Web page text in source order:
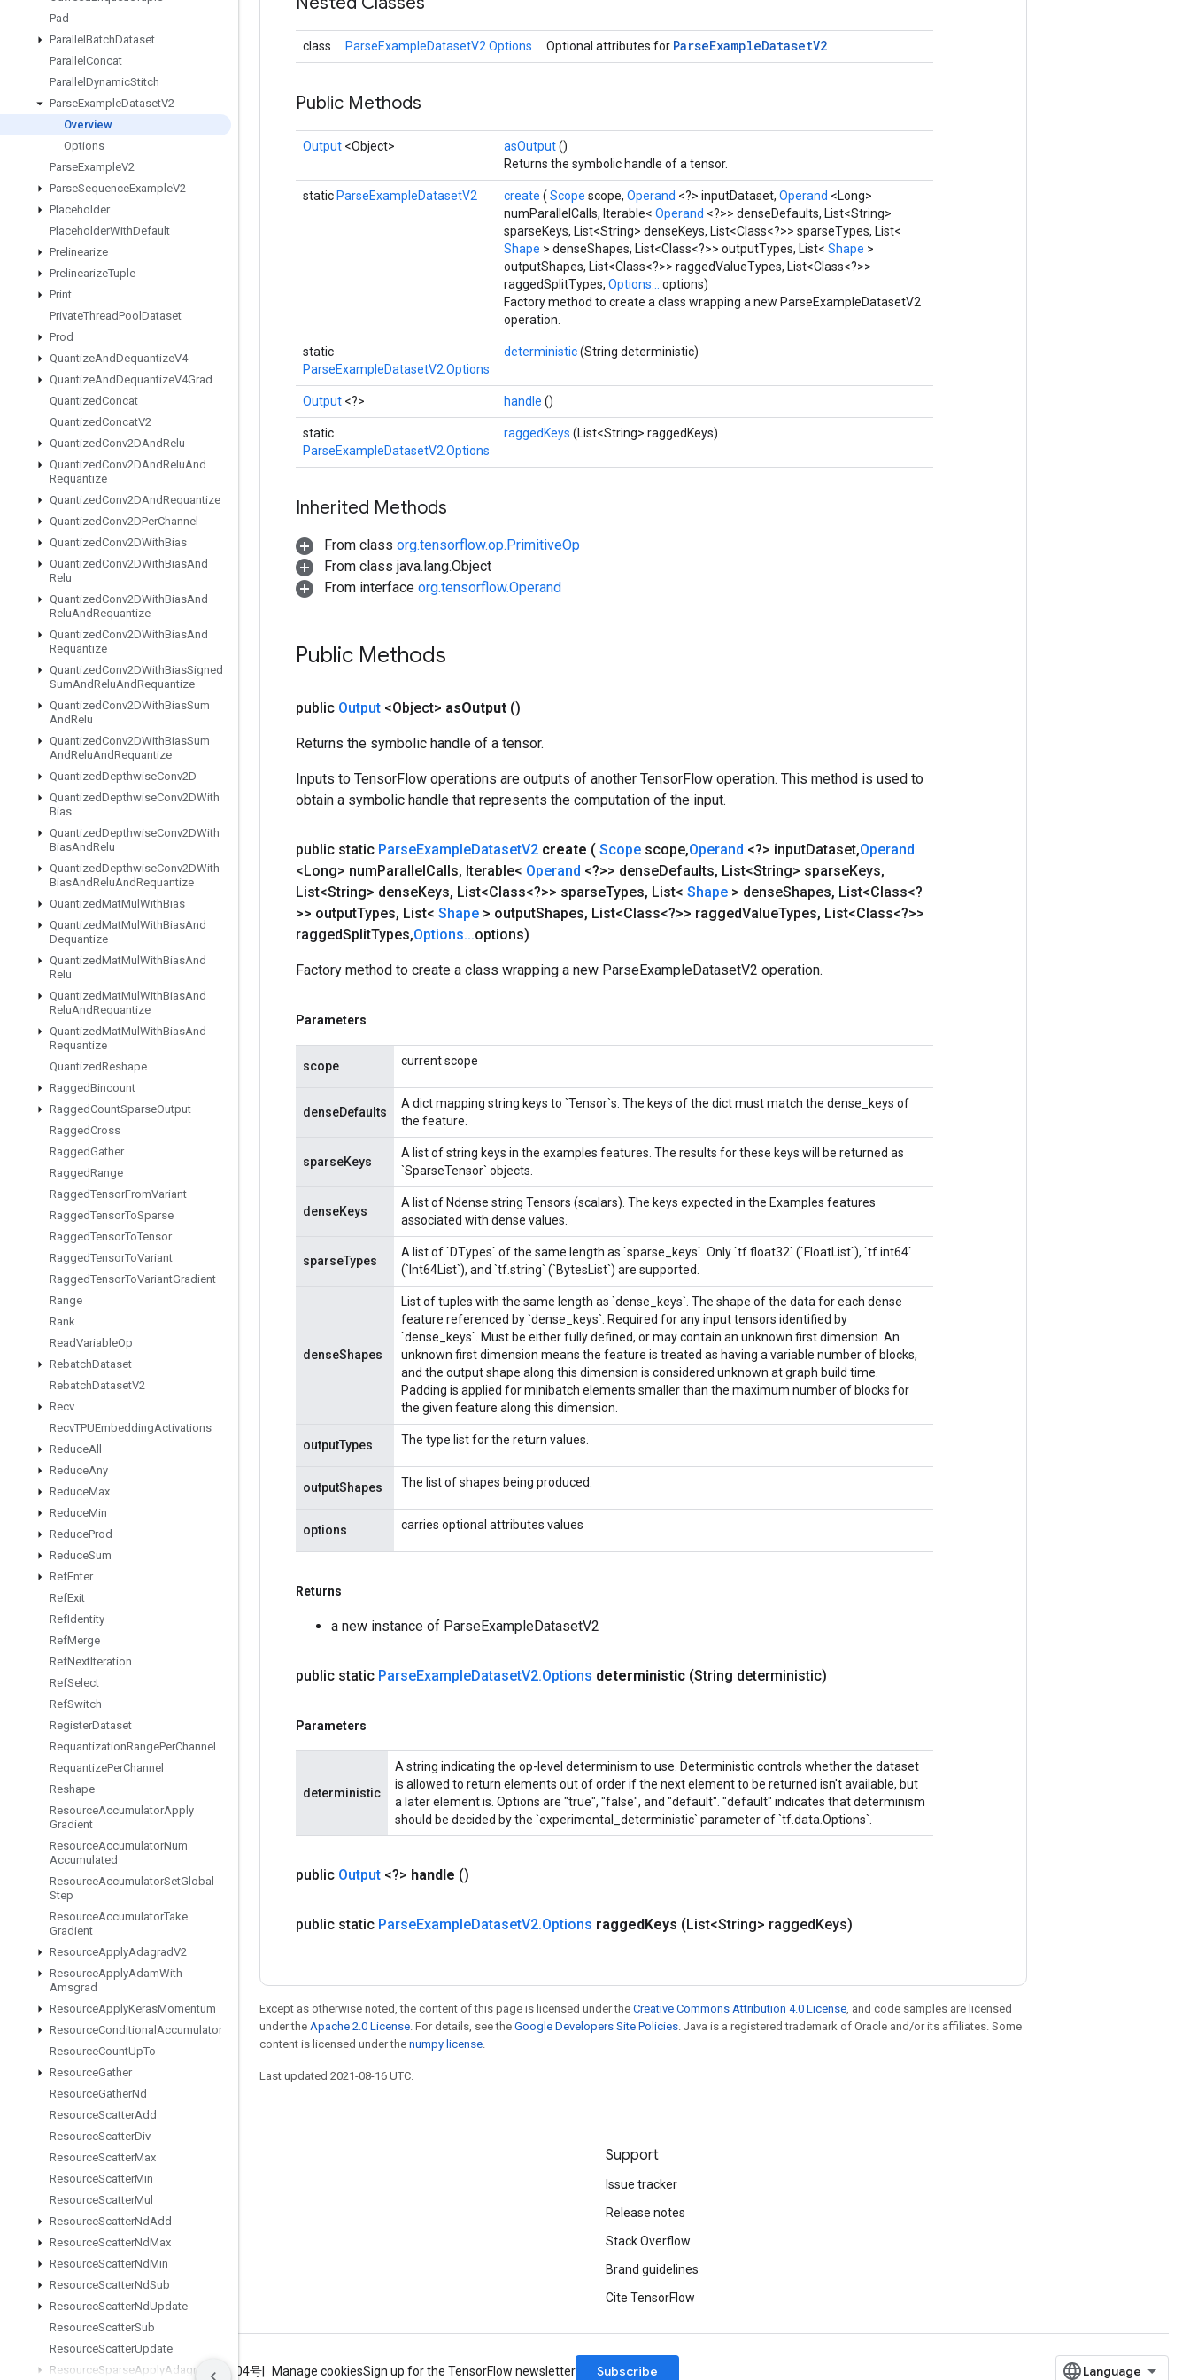
Pad
Parallel BatchDataset
Parallel Concat
Parallel DynamicStitch
ParseExampleDatasetV2
Overview
Options
ParseExampleV2
ParseSequenceExampleV2
Placeholder
PlaceholderWithDefault
Prelinearize
PrelinearizeTuple
Print
PrivateThreadPool Dataset
Prod
QuantizeAndDequantizeV4
QuantizeAndDequantizeV4Grad
QuantizedConcat
QuantizedConcatV2
QuantizedConv2DAndRelu
QuantizedConv2DAndReluAnd
Requantize
QuantizedConv2DAndRequantize
QuantizedConv2DPerChannel
QuantizedConv2DWithBias
QuantizedConv2DWithBiasAnd
Relu
QuantizedConv2DWithBiasAnd
ReluAndRequantize
QuantizedConv2DWithBiasAnd
Requantize
QuantizedConv2DWithBiasSigned
SumAndReluAndRequantize
QuantizedConv2DWithBiasSum
AndRelu
QuantizedConv2DWithBiasSum
AndReluAndRequantize
QuantizedDepthwiseConv2D
QuantizedDepthwiseConv2DWith
Bias
QuantizedDepthwiseConv2DWith
BiasAndRelu
QuantizedDepthwiseConv2DWith
BiasAndReluAndRequantize
QuantizedMatMul WithBias
QuantizedMatMul WithBiasAnd
Dequantize
QuantizedMatMul WithBiasAnd
Relu
QuantizedMatMul WithBiasAnd
ReluAndRequantize
QuantizedMatMul WithBiasAnd
Requantize
QuantizedReshape
RaggedBincount
RaggedCountSparseOutput
RaggedCross
RaggedGather
RaggedRange
RaggedTensorFromVariant
RaggedTensorToSparse
RaggedTensorToTensor
RaggedTensorToVariant
RaggedTensorToVariantGradient
Range
Rank
ReadVariableOp
RebatchDataset
RebatchDatasetV2
Recv
RecvTPUEmbeddingActivations
ReduceAll
ReduceAny
ReduceMax
ReduceMin
ReduceProd
ReduceSum
RefEnter
RefExit
RefIdentity
RefMerge
RefNextIteration
RefSelect
RefSwitch
RegisterDataset
RequantizationRangePerChannel
RequantizePerChannel
Reshape
ResourceAccumulatorApply
Gradient
ResourceAccumulatorNum
Accumulated
ResourceAccumulatorSetGlobal
Step
ResourceAccumulatorTake
Gradient
ResourceApplyAdagradV2
ResourceApplyAdamWith
Amsgrad
ResourceApplyKerasMomentum
ResourceConditional Accumulator
ResourceCountUpTo
ResourceGather
ResourceGatherNd
ResourceScatterAdd
ResourceScatterDiv
ResourceScatterMax
ResourceScatterMin
ResourceScatterMul
ResourceScatterNdAdd
ResourceScatterNdMax
ResourceScatterNdMin
ResourceScatterNdSub
ResourceScatterNdUpdate
ResourceScatterSub
ResourceScatterUpdate
ResourceSparseApplyAdagrad V2
class ParseExampleDatasetV2.Options Optional attributes for ParseExampleDatasetV2
Public Methods
Output <Object> asOutput()
Returns the symbolic handle of a tensor.
static ParseExampleDatasetV2 create ( Scope scope, Operand <?> inputDataset, Operand <Long>
numParallelCalls, Iterable< Operand <?>> denseDefaults, List<String>
sparseKeys, List<String> denseKeys, List<Class<?>> sparseTypes, List<
Shape > denseShapes, List<Class<?>> outputTypes, List< Shape >
outputShapes, List<Class<?>> raggedValueTypes, List<Class<?>>
raggedSplitTypes, Options... options)
Factory method to create a class wrapping a new ParseExampleDatasetV2
operation.
static
ParseExampleDatasetV2.Options
deterministic(String deterministic)
Output <?> handle ()
static
ParseExampleDatasetV2.Options
raggedKeys (List<String> raggedKeys)
Inherited Methods
From class org.tensorflow.op.PrimitiveOp
From class java.lang.Object
From interface org.tensorflow.Operand
Public Methods
public Output <Object> asOutput ()
Returns the symbolic handle of a tensor.
Inputs to TensorFlow operations are outputs of another TensorFlow operation. This method is used to
obtain a symbolic handle that represents the computation of the input.
public static ParseExampleDatasetV2 create ( Scope scope,Operand <?> inputDataset,Operand
<Long> numParallelCalls, Iterable< Operand <?>> denseDefaults, List<String> sparseKeys,
List<String> denseKeys, List<Class<?>> sparseTypes, List< Shape > denseShapes, List<Class<?
>> outputTypes, List< Shape > outputShapes, List<Class<?>> raggedValueTypes, List<Class<?>>
raggedSplitTypes,Options...options)
Factory method to create a class wrapping a new ParseExampleDatasetV2 operation.
Parameters
scope current scope
denseDefaults
A dict mapping string keys to `Tensor`s. The keys of the dict must match the dense_keys of
the feature.
sparseKeys
A list of string keys in the examples features. The results for these keys will be returned as
`SparseTensor` objects.
denseKeys
A list of Ndense string Tensors (scalars). The keys expected in the Examples features
associated with dense values.
sparseTypes
A list of `DTypes` of the same length as `sparse_keys`. Only `tf.float32` (`FloatList`), `tf.int64`
(`Int64List`), and `tf.string` (`BytesList`) are supported.
denseShapes
List of tuples with the same length as `dense_keys`. The shape of the data for each dense
feature referenced by `dense_keys`. Required for any input tensors identified by
`dense_keys`. Must be either fully defined, or may contain an unknown first dimension. An
unknown first dimension means the feature is treated as having a variable number of blocks,
and the output shape along this dimension is considered unknown at graph build time.
Padding is applied for minibatch elements smaller than the maximum number of blocks for
the given feature along this dimension.
outputTypes The type list for the return values.
outputShapes The list of shapes being produced.
options carries optional attributes values
Returns
a new instance of ParseExampleDatasetV2
public static ParseExampleDatasetV2.Options deterministic (String deterministic)
Parameters
deterministic
A string indicating the op-level determinism to use. Deterministic controls whether the dataset
is allowed to return elements out of order if the next element to be returned isn't available, but
a later element is. Options are "true", "false", and "default". "default" indicates that determinism
should be decided by the `experimental_deterministic` parameter of `tf.data.Options`.
public Output <?> handle ()
public static ParseExampleDatasetV2.Options raggedKeys (List<String> raggedKeys)
Except as otherwise noted, the content of this page is licensed under the Creative Commons Attribution 4.0 License, and code samples are licensed
under the Apache 2.0 License. For details, see the Google Developers Site Policies. Java is a registered trademark of Oracle and/or its affiliates. Some
content is licensed under the numpy license.
Last updated 2021-08-16 UTC.
Stay connected
Twitter
哔哩哔哩
Support
Issue tracker
Release notes
Stack Overflow
Brand guidelines
Cite TensorFlow
Terms Privacy ICP证合字B2-20070004号 Manage cookiesSign up for the TensorFlow newsletter Subscribe